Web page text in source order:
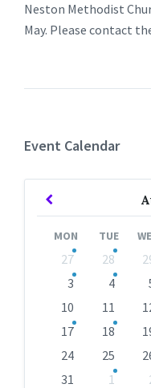
Neston Methodist
May. Please contact
Event Calendar
Previous
MON TUE
calendar
27 28
3
4
10
11
17
18
24
25
31
1